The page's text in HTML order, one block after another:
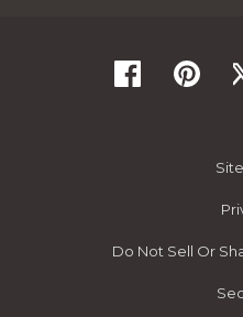
Do Not Sell Or